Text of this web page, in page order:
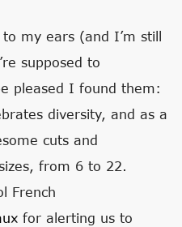
my ears (and I’m still
supposed to
pleased I found them:
diversity, and as a
cuts and
from 6 to 22.
French
for alerting us to